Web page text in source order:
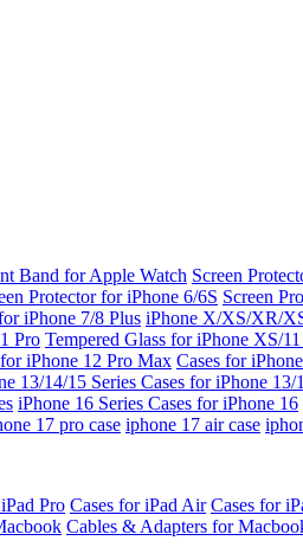
Band for Apple Watch Screen
Protector for iPhone 6/6S Screen
iPhone 7/8 Plus iPhone X/XS/XR/
Pro Tempered Glass for iPhone XS/
iPhone 12 Pro Max Cases for
13/14/15 Series Cases for iPhone 13/
iPhone 16 Series Cases for iPhone 16
17 pro case iphone 17 air case
Pro Cases for iPad Air Cases for
Cables & Adapters for